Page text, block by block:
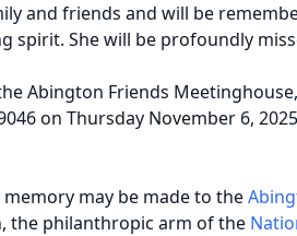
and friends and will be
spirit. She will be profoundly
Abington Friends
on Thursday November 6,
may be made to the
the philanthropic arm of the